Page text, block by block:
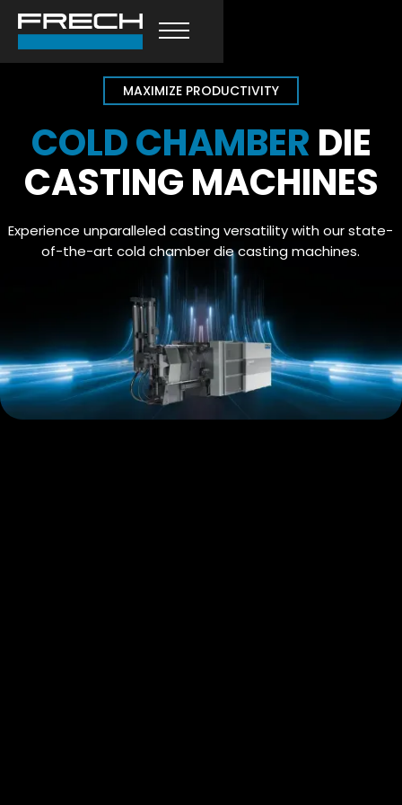
MAXIMIZE PRODUCTIVITY
COLD CHAMBER DIE
CASTING MACHINES
Experience unparalleled casting versatility with our state-
of-the-art cold chamber die casting machines.